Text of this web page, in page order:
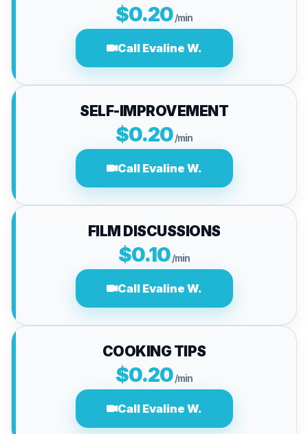
$0.20/min
Call Evaline W.
SELF-IMPROVEMENT
$0.20/min
Call Evaline W.
FILM DISCUSSIONS
$0.10/min
Call Evaline W.
COOKING TIPS
$0.20/min
Call Evaline W.